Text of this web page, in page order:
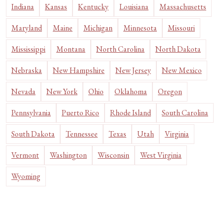
Indiana Kansas Kentucky Louisiana Massachusetts
Maryland Maine Michigan Minnesota Missouri
Mississippi Montana North Carolina North Dakota
Nebraska New Hampshire New Jersey New Mexico
Nevada New York Ohio Oklahoma Oregon
Pennsylvania Puerto Rico Rhode Island South Carolina
South Dakota Tennessee Texas Utah Virginia
Vermont Washington Wisconsin West Virginia
Wyoming